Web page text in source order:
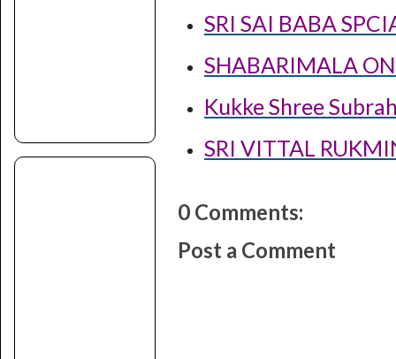
SRI SAI BABA
SHABARIMALA
Kukke Shree
SRI VITTAL
0 Comments:
Post a Comment